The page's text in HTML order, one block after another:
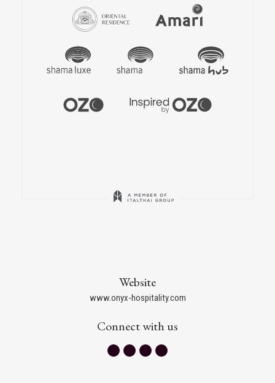
Website
www.onyx-hospitality.com
Connect with us